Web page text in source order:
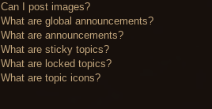
Can I post images?
What are global announcements?
What are announcements?
What are sticky topics?
What are locked topics?
What are topic icons?